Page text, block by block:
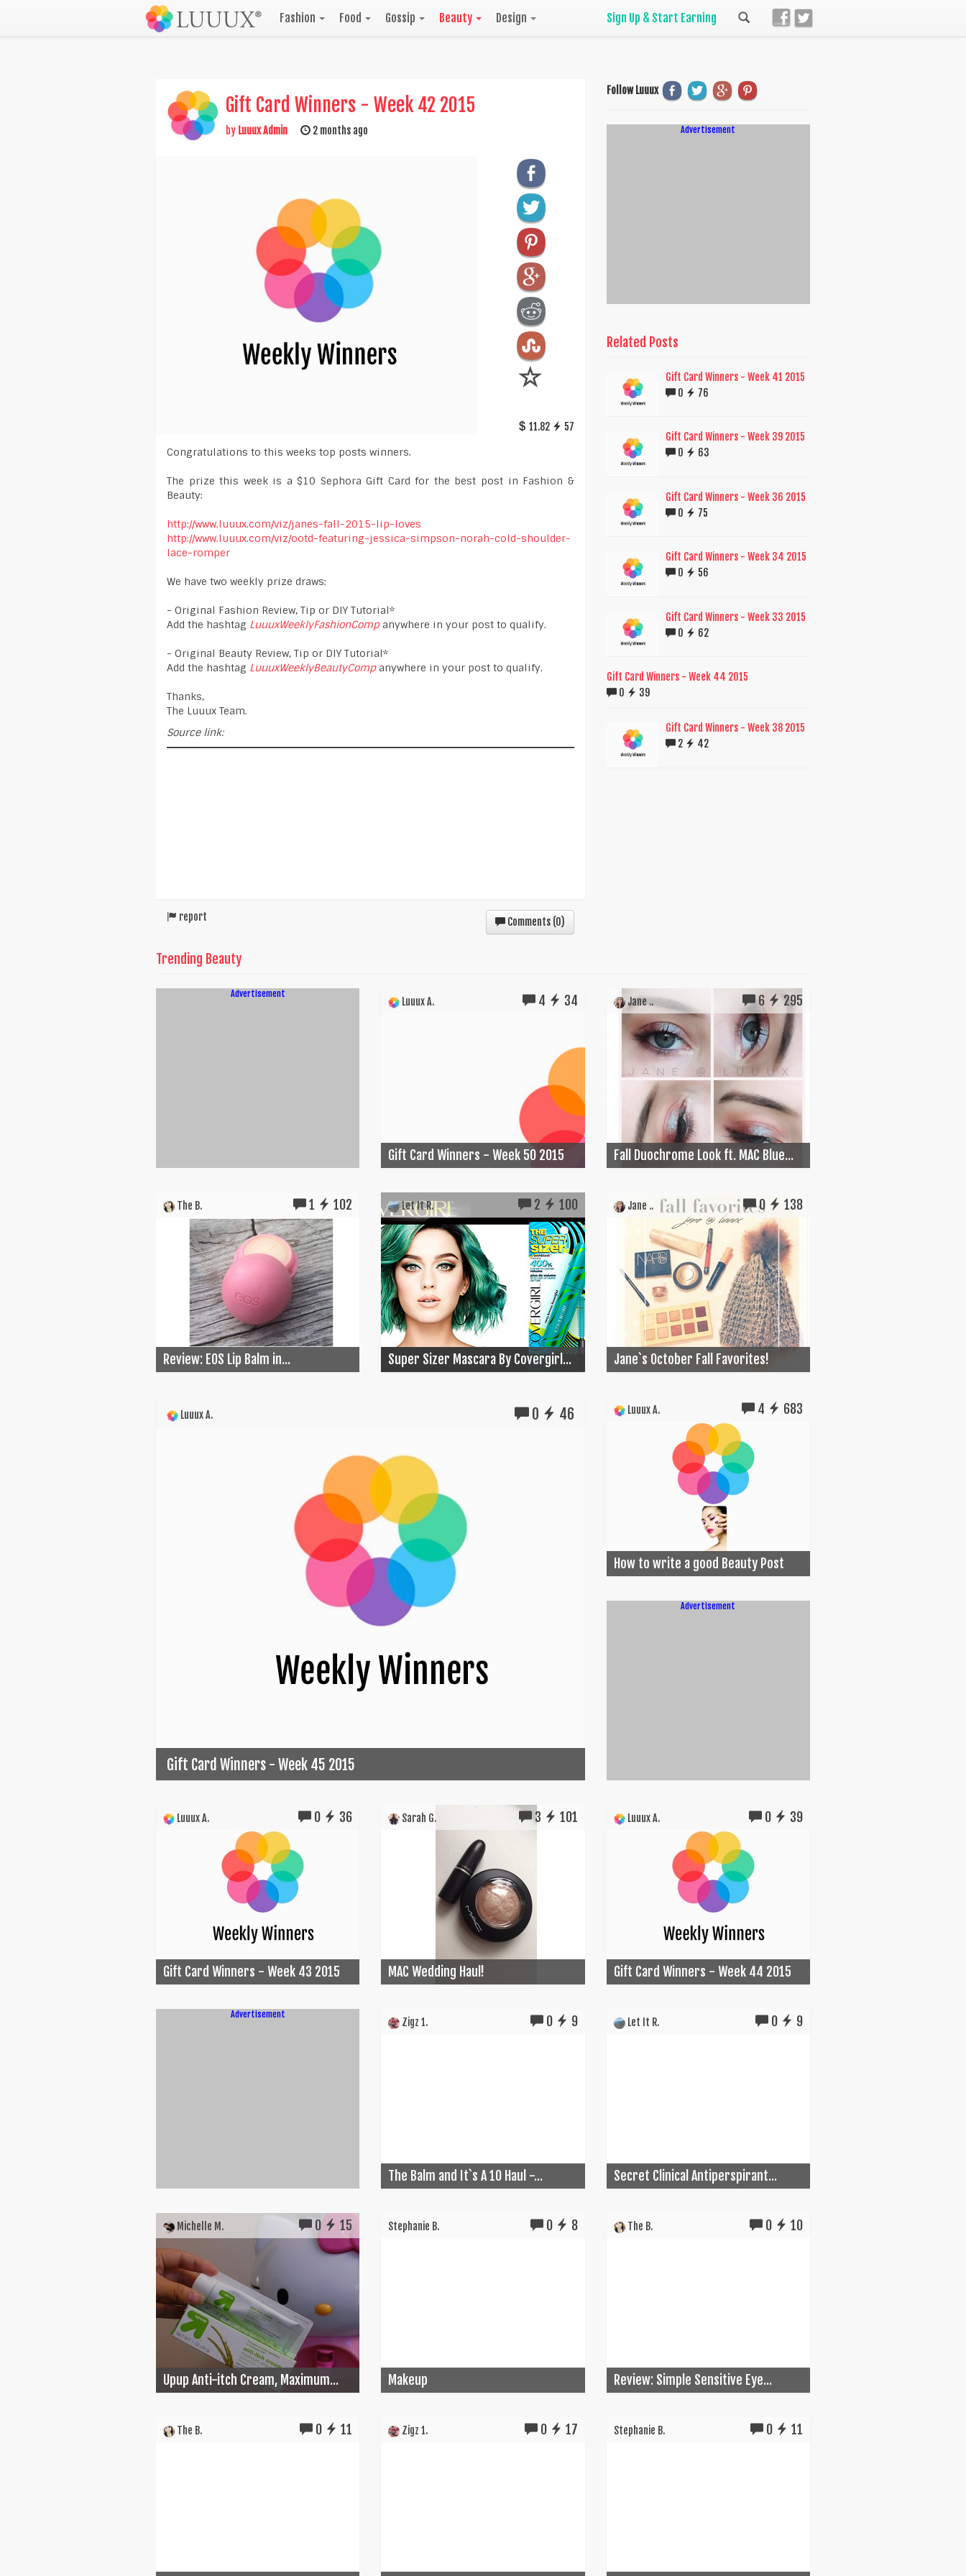
Fashion Food Gossip Beauty Design Sign Up & Start Earning
Gift Card Winners - Week 42 2015
by Luuux Admin 2 months ago
11.82 57
Congratulations to this weeks top posts winners.
The prize this week is a $10 Sephora Gift Card for the best post in Fashion &
Beauty:
http://www.luuux.com/viz/janes-fall-2015-lip-loves
http://www.luuux.com/viz/ootd-featuring-jessica-simpson-norah-cold-shoulder-
lace-romper
We have two weekly prize draws:
- Original Fashion Review, Tip or DIY Tutorial*
Add the hashtag LuuuxWeeklyFashionCompanywhere in your post to qualify.
- Original Beauty Review, Tip or DIY Tutorial*
Add the hashtag LuuuxWeeklyBeautyCompanywhere in your post to qualify.
Thanks,
The Luuux Team.
Source link:
report Comments (0)
Follow Luuux
Advertisement
Related Posts
Gift Card Winners - Week 41 2015
0
76
Gift Card Winners - Week 39 2015
0
63
Gift Card Winners - Week 36 2015
0
75
Gift Card Winners - Week 34 2015
0
56
Gift Card Winners - Week 33 2015
0
62
Gift Card Winners - Week 44 2015
0
39
Gift Card Winners - Week 38 2015
2
42
Trending Beauty
Advertisement
Luuux A. 4 34
Gift Card Winners - Week 50 2015
Jane .. 6 295
Fall Duochrome Look ft. MAC Blue...
The B. 1 102
Review: EOS Lip Balm in...
Let It R. 2 100
Super Sizer Mascara By Covergirl...
Jane .. 0 138
Jane`s October Fall Favorites!
Luuux A. 0 46
Gift Card Winners - Week 45 2015
Luuux A. 4 683
How to write a good Beauty Post
Advertisement
Luuux A. 0 36
Gift Card Winners - Week 43 2015
Sarah G. 3 101
MAC Wedding Haul!
Luuux A. 0 39
Gift Card Winners - Week 44 2015
Advertisement
Zigz 1. 0 9
The Balm and It`s A 10 Haul -...
Let It R. 0 9
Secret Clinical Antiperspirant...
Michelle M. 0 15
Upup Anti-itch Cream, Maximum...
Stephanie B. 0 8
Makeup
The B. 0 10
Review: Simple Sensitive Eye...
The B. 0 11 Zigz 1. 0 17 Stephanie B. 0 11